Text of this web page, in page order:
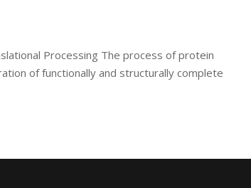
Processing The process of protein
of functionally and structurally complete